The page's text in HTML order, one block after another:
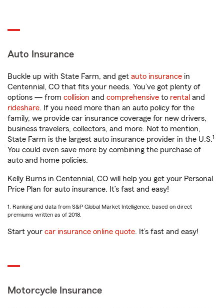
Auto Insurance
Buckle up with State Farm, and get auto insurance in
Centennial, CO that fits your needs. You’ve got plenty of
options — from collision and comprehensive to rental and
rideshare. If you need more than an auto policy for the
family, we provide car insurance coverage for new drivers,
business travelers, collectors, and more. Not to mention,
State Farm is the largest auto insurance provider in the U.S.1
You could even save more by combining the purchase of
auto and home policies.
Kelly Burns in Centennial, CO will help you get your Personal
Price Plan for auto insurance. It’s fast and easy!
1. Ranking and data from S&P Global Market Intelligence, based on direct
premiums written as of 2018.
Start your car insurance online quote. It’s fast and easy!
Motorcycle Insurance